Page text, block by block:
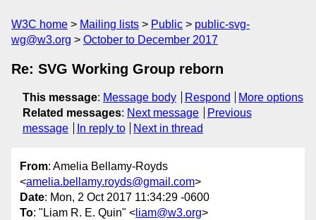
W3C home Mailing lists Public
public-svg-
wg@w3.org
October to December 2017
Re: SVG Working Group reborn
This message: Message body Respond
More options
Related messages: Next message
Previous
message
In reply to Next in thread
From: Amelia Bellamy-Royds
<amelia.bellamy.royds@gmail.com>
Date: Mon, 2 Oct 2017 11:34:29 -0600
To: "Liam R. E. Quin" < liam@w3.org>